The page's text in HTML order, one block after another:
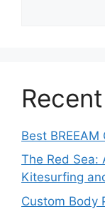
Best
The Red Sea:
Kitesurfing
Custom Body